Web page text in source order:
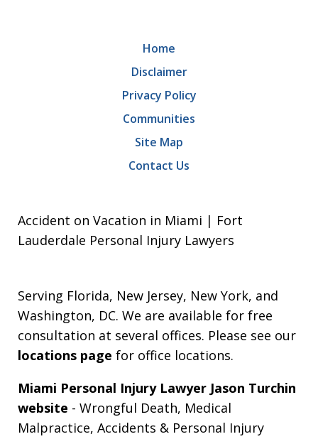
Home
Disclaimer
Privacy Policy
Communities
Site Map
Contact Us
Accident on Vacation in Miami | Fort
Lauderdale Personal Injury Lawyers
Serving Florida, New Jersey, New York, and
Washington, DC. We are available for free
consultation at several offices. Please see our
locations page for office locations.
Miami Personal Injury Lawyer Jason Turchin
website - Wrongful Death, Medical
Malpractice, Accidents & Personal Injury